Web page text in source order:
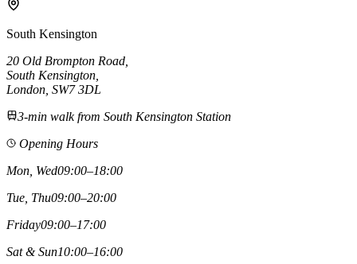
South Kensington
20 Old Brompton Road
South Kensington
London, SW7 3DL
3-min walk from South Kensington Station
Opening Hours
Mon, Wed09:00–18:00
Tue, Thu09:00–20:00
Friday09:00–17:00
Sat & Sun10:00–16:00